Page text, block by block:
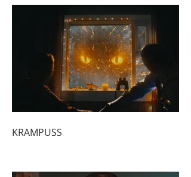
KRAMPUSS